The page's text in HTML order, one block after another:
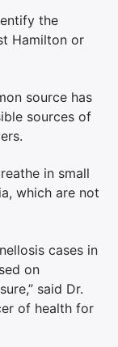
the
Hamilton or
source has
sources of
in small
which are not
cases in
on
said Dr.
of health for